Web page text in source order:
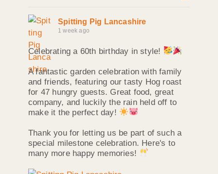
Spitting Pig Lancashire
1 week ago
Celebrating a 60th birthday in style!
A fantastic garden celebration with family
and friends, featuring our tasty Hog roast
for 47 hungry guests. Great food, great
company, and luckily the rain held off to
make it the perfect day!
Thank you for letting us be part of such a
special milestone celebration. Here's to
many more happy memories!